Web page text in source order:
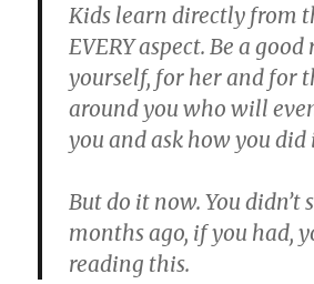
Kids learn directly from
EVERY aspect. Be a
yourself, for her and for
around you who will
you and ask how you did
But do it now. You didn’t
months ago, if you had,
reading this.